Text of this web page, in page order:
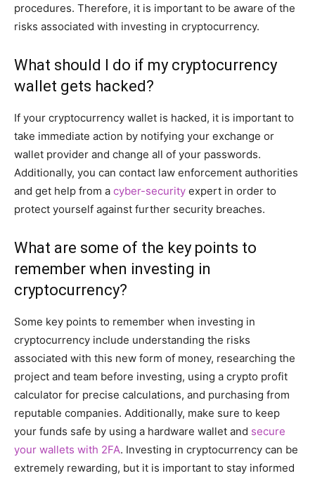
procedures. Therefore, it is important to be aware of the
risks associated with investing in cryptocurrency.
What should I do if my cryptocurrency
wallet gets hacked?
If your cryptocurrency wallet is hacked, it is important to
take immediate action by notifying your exchange or
wallet provider and change all of your passwords.
Additionally, you can contact law enforcement authorities
and get help from a cyber-security expert in order to
protect yourself against further security breaches.
What are some of the key points to
remember when investing in
cryptocurrency?
Some key points to remember when investing in
cryptocurrency include understanding the risks
associated with this new form of money, researching the
project and team before investing, using a crypto profit
calculator for precise calculations, and purchasing from
reputable companies. Additionally, make sure to keep
your funds safe by using a hardware wallet and secure
your wallets with 2FA. Investing in cryptocurrency can be
extremely rewarding, but it is important to stay informed